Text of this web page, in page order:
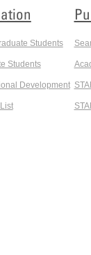
Students
Students
Development